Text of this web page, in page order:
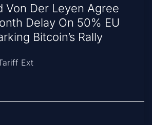
Von Der Leyen Agree
Delay On 50% EU
Bitcoin’s Rally
Ext